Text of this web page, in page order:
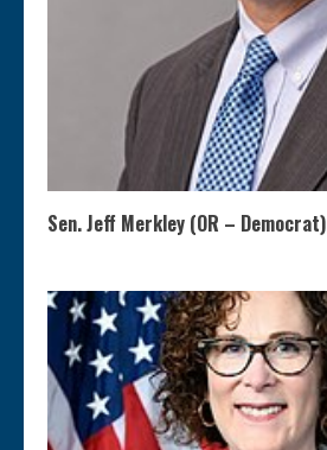
Sen. Jeff Merkley (OR – Democrat)